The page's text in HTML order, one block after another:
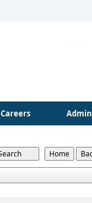
Careers Admin